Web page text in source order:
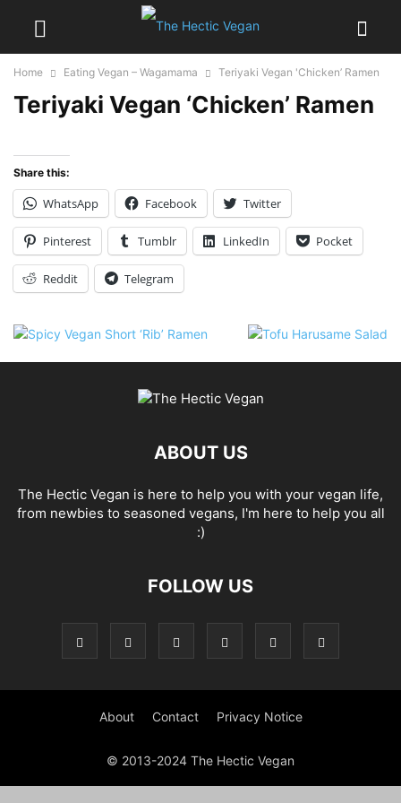
Home Eating Vegan – Wagamama Teriyaki Vegan 'Chicken’ Ramen
Teriyaki Vegan ‘Chicken’ Ramen
Share this:
WhatsApp Facebook Twitter
Pinterest Tumblr LinkedIn Pocket
Reddit Telegram
ABOUT US
The Hectic Vegan is here to help you with your vegan life,
from newbies to seasoned vegans, I'm here to help you all
:)
FOLLOW US
About Contact Privacy Notice
© 2013-2024 The Hectic Vegan